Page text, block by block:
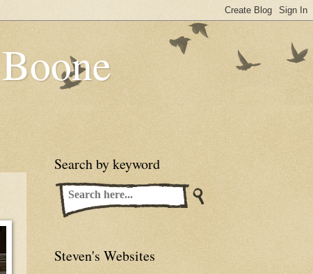
Search by keyword
Steven's Websites